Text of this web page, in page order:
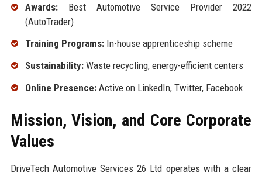
Awards:Best Automotive Service Provider 2022
(AutoTrader)
Training Programs:In-house apprenticeship scheme
Sustainability:Waste recycling, energy-efficient centers
Online Presence:Active on LinkedIn, Twitter, Facebook
Mission, Vision, and Core Corporate
Values
DriveTech Automotive Services 26 Ltd operates with a clear